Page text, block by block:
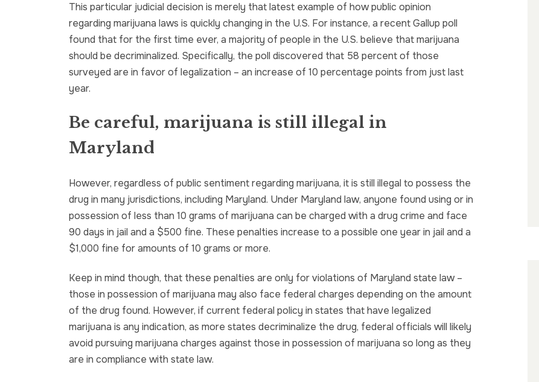
This particular judicial decision is merely that latest example of how public opinion
regarding marijuana laws is quickly changing in the U.S. For instance, a recent Gallup poll
found that for the first time ever, a majority of people in the U.S. believe that marijuana
should be decriminalized. Specifically, the poll discovered that 58 percent of those
surveyed are in favor of legalization – an increase of 10 percentage points from just last
year.
Be careful, marijuana is still illegal in
Maryland
However, regardless of public sentiment regarding marijuana, it is still illegal to possess the
drug in many jurisdictions, including Maryland. Under Maryland law, anyone found using or in
possession of less than 10 grams of marijuana can be charged with a drug crime and face
90 days in jail and a $500 fine. These penalties increase to a possible one year in jail and a
$1,000 fine for amounts of 10 grams or more.
Keep in mind though, that these penalties are only for violations of Maryland state law –
those in possession of marijuana may also face federal charges depending on the amount
of the drug found. However, if current federal policy in states that have legalized
marijuana is any indication, as more states decriminalize the drug, federal officials will likely
avoid pursuing marijuana charges against those in possession of marijuana so long as they
are in compliance with state law.